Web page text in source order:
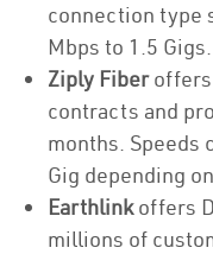
connection type
Mbps to 1.5 Gigs.
Ziply Fiberoffers
contracts and
months. Speeds
Gig depending
Earthlinkoffers
millions of